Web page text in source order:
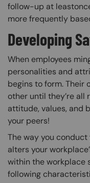
follow-up at
more frequently
Developing
When employees
personalities and
begins to form. Their
other until they’re all
attitude, values, and
your peers!
The way you
alters your
within the workplace
following